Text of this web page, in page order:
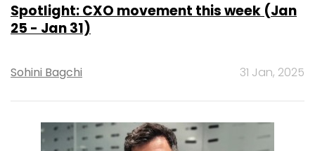
Spotlight: CXO movement this week (Jan
25 - Jan 31)
Sohini Bagchi 31 Jan, 2025